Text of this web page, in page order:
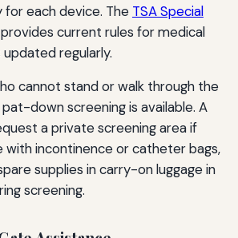
each device. The TSA Special
current rules for medical
regularly.
cannot stand or walk through the
down screening is available. A
a private screening area if
with incontinence or catheter bags,
supplies in carry-on luggage in
screening.